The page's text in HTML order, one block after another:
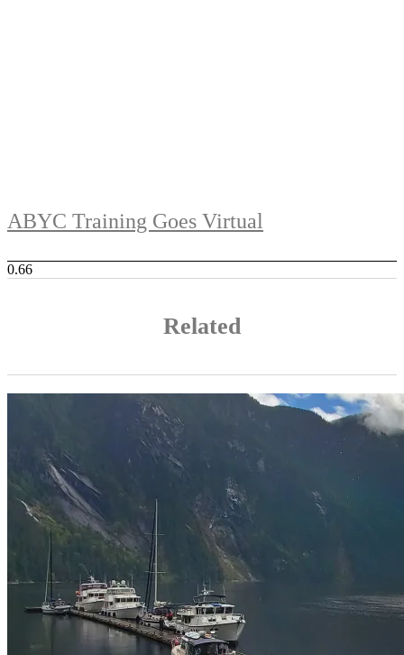
ABYC Training Goes Virtual
Related